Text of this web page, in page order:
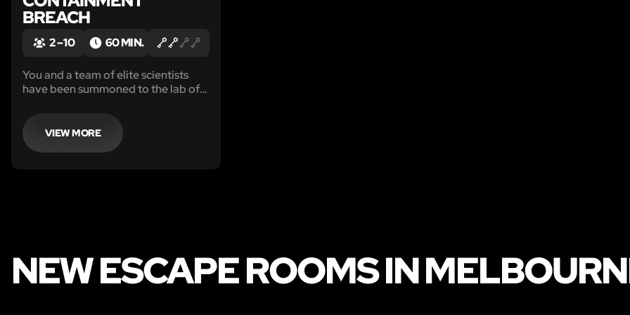
BREACH
2 – 10 60 MIN.
You and a team of elite scientists
have been summoned to the lab of
colleague, the mad, but brilliant Dr.
Berkowski.
VIEW MORE
NEW ESCAPE ROOMS IN